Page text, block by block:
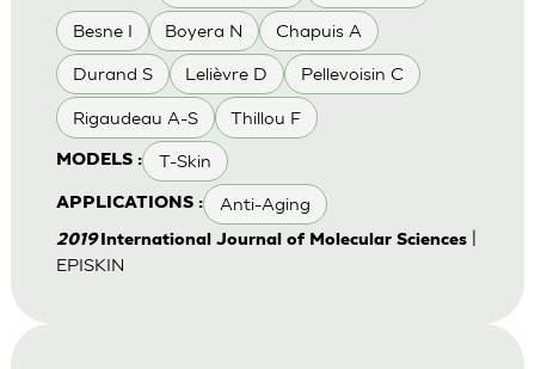
Besne I Boyera N Chapuis A
Durand S Lelièvre D Pellevoisin C
Rigaudeau A-S Thillou F
MODELS : T-Skin
APPLICATIONS : Anti-Aging
2019International Journal of Molecular Sciences|
EPISKIN